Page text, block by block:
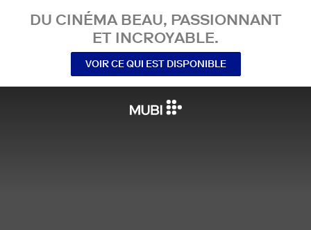
DU CINÉMA BEAU, PASSIONNANT
ET INCROYABLE.
VOIR CE QUI EST DISPONIBLE